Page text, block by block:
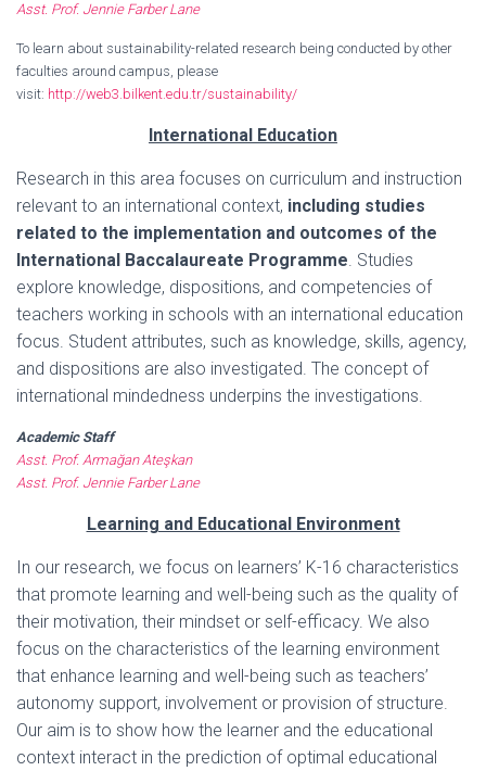
Asst. Prof. Jennie Farber Lane
To learn about sustainability-related research being conducted by other
faculties around campus, please
visit: http://web3.bilkent.edu.tr/sustainability/
International Education
Research in this area focuses on curriculum and instruction
relevant to an international context, including studies
related to the implementation and outcomes of the
International Baccalaureate Programme. Studies
explore knowledge, dispositions, and competencies of
teachers working in schools with an international education
focus. Student attributes, such as knowledge, skills, agency,
and dispositions are also investigated. The concept of
international mindedness underpins the investigations.
Academic Staff
Asst. Prof. Armağan Ateşkan
Asst. Prof. Jennie Farber Lane
Learning and Educational Environment
In our research, we focus on learners’ K-16 characteristics
that promote learning and well-being such as the quality of
their motivation, their mindset or self-efficacy. We also
focus on the characteristics of the learning environment
that enhance learning and well-being such as teachers’
autonomy support, involvement or provision of structure.
Our aim is to show how the learner and the educational
context interact in the prediction of optimal educational